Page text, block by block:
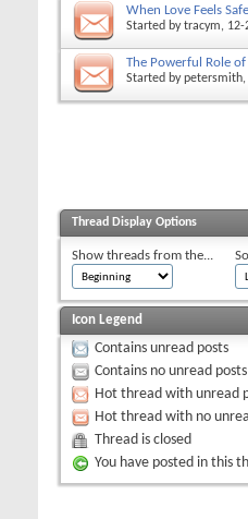
When Love Feels
Started bytracym, 12-
The Powerful Role
Started bypetersmith
Thread Display Options
Show threads from the...
Icon Legend
Contains unread posts
Contains no unread posts
Hot thread with unread
Hot thread with no
Thread is closed
You have posted in this